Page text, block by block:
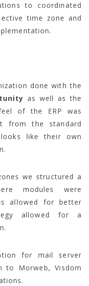
to coordinated
time zone and
done with the
as well as the
of the ERP was
from the standard
like their own
we structured a
modules were
allowed for better
allowed for a
for mail server
Morweb, Visdom